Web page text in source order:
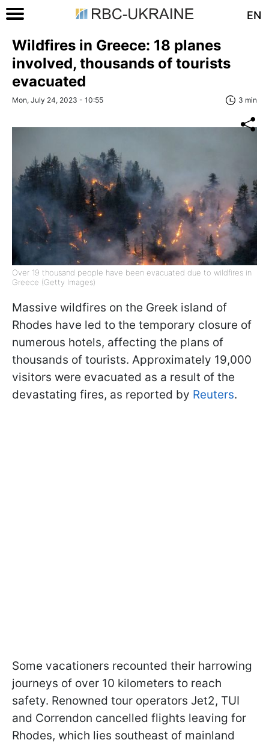
EN
Wildfires in Greece: 18 planes
involved, thousands of tourists
evacuated
Mon, July 24, 2023 - 10:55 3 min
Over 19 thousand people have been evacuated due to wildfires in
Greece (Getty Images)
Massive wildfires on the Greek island of
Rhodes have led to the temporary closure of
numerous hotels, affecting the plans of
thousands of tourists. Approximately 19,000
visitors were evacuated as a result of the
devastating fires, as reported by Reuters.
Some vacationers recounted their harrowing
journeys of over 10 kilometers to reach
safety. Renowned tour operators Jet2, TUI
and Correndon cancelled flights leaving for
Rhodes, which lies southeast of mainland